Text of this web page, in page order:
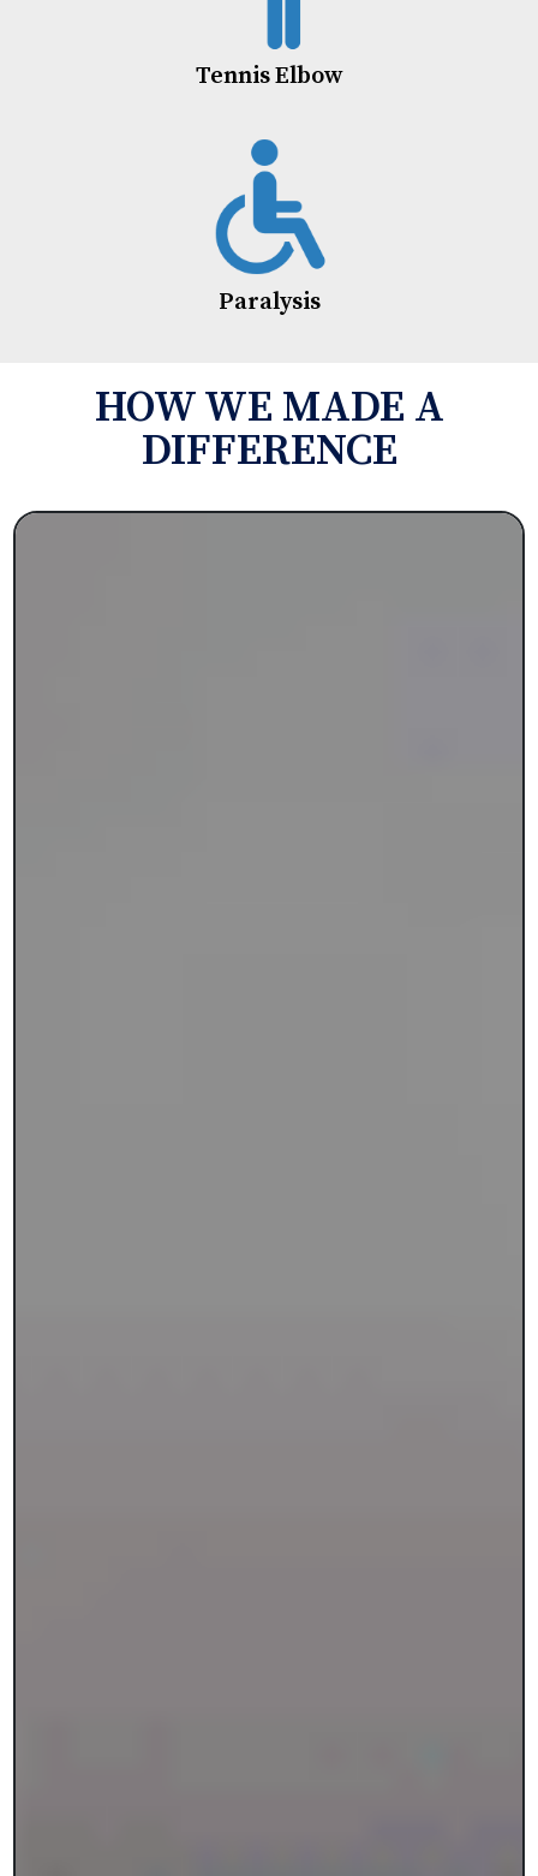
Tennis Elbow
Paralysis
HOW WE MADE A
DIFFERENCE